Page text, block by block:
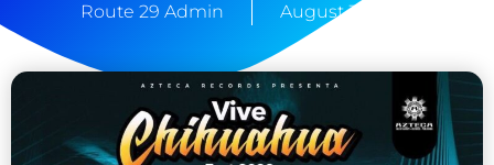
Route 29 Admin August 31, 2023